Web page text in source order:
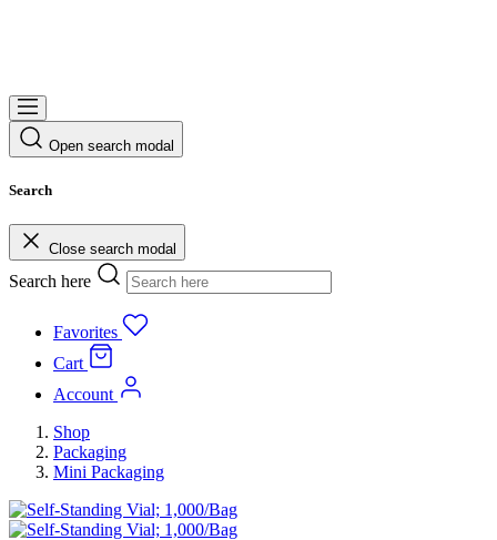
Open search modal
Search
Close search modal
Search here
Favorites
Cart
Account
Shop
Packaging
Mini Packaging